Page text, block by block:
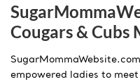
Cougars & Cubs
empowered ladies to